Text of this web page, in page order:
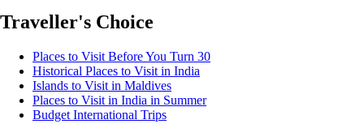
Traveller's Choice
Places to Visit Before You Turn 30
Historical Places to Visit in India
Islands to Visit in Maldives
Places to Visit in India in Summer
Budget International Trips